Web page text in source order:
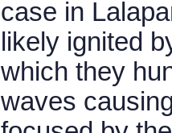
case in
likely ignited
which they
waves